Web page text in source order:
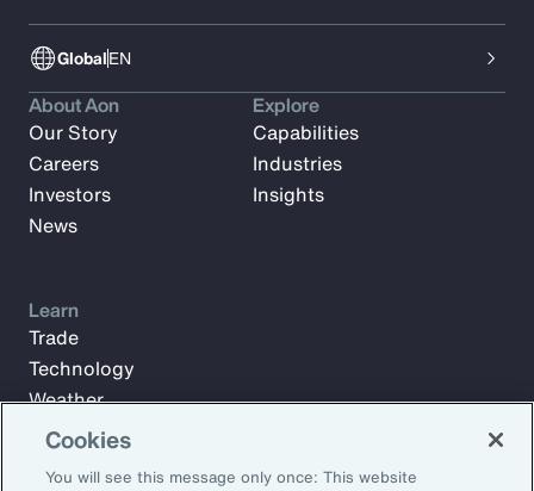
GlobalEN
About Aon
Our Story
Careers
Investors
News
Explore
Capabilities
Industries
Insights
Learn
Trade
Technology
Weather
Workforce
Cookies
You will see this message only once: This website